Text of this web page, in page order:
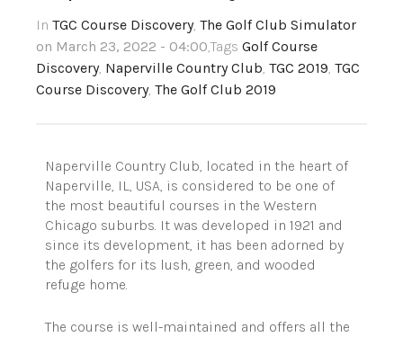
In TGC Course Discovery, The Golf Club Simulator
on March 23, 2022 - 04:00,Tags Golf Course
Discovery, Naperville Country Club, TGC 2019, TGC
Course Discovery, The Golf Club 2019
Naperville Country Club, located in the heart of
Naperville, IL, USA, is considered to be one of
the most beautiful courses in the Western
Chicago suburbs. It was developed in 1921 and
since its development, it has been adorned by
the golfers for its lush, green, and wooded
refuge home.
The course is well-maintained and offers all the